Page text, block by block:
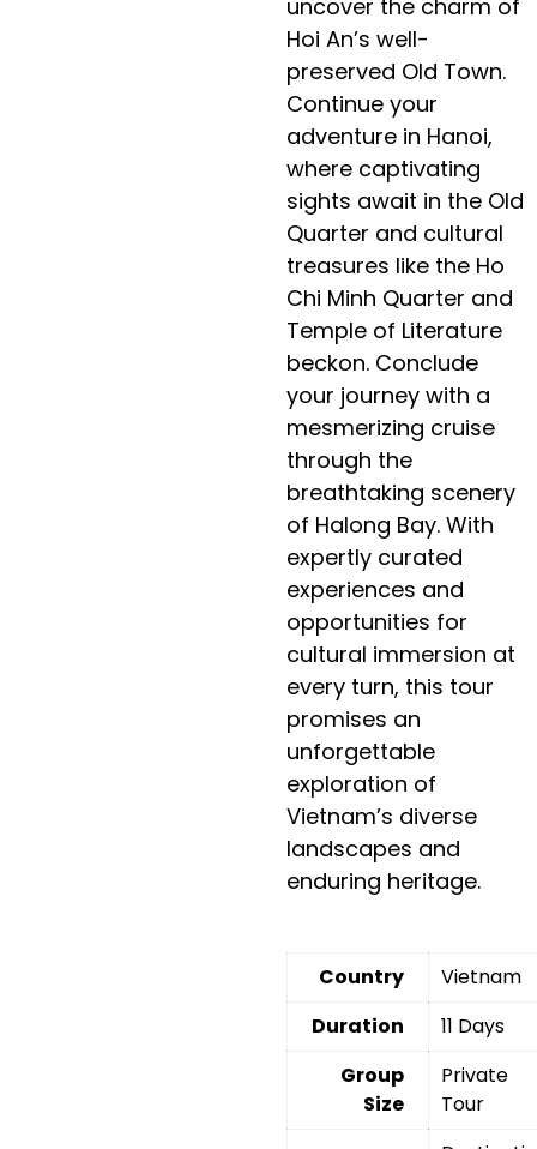
uncover the charm of
Hoi An’s well-
preserved Old Town.
Continue your
adventure in Hanoi,
where captivating
sights await in the Old
Quarter and cultural
treasures like the Ho
Chi Minh Quarter and
Temple of Literature
beckon. Conclude
your journey with a
mesmerizing cruise
through the
breathtaking scenery
of Halong Bay. With
expertly curated
experiences and
opportunities for
cultural immersion at
every turn, this tour
promises an
unforgettable
exploration of
Vietnam’s diverse
landscapes and
enduring heritage.
Country
Vietnam
Duration
11 Days
Group
Size
Private
Tour